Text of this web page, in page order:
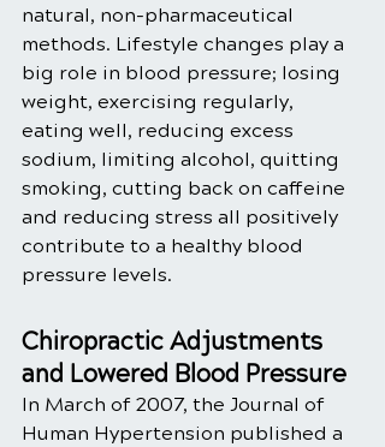
natural, non-pharmaceutical
methods. Lifestyle changes play a
big role in blood pressure; losing
weight, exercising regularly,
eating well, reducing excess
sodium, limiting alcohol, quitting
smoking, cutting back on caffeine
and reducing stress all positively
contribute to a healthy blood
pressure levels.
Chiropractic Adjustments
and Lowered Blood Pressure
In March of 2007, the Journal of
Human Hypertension published a